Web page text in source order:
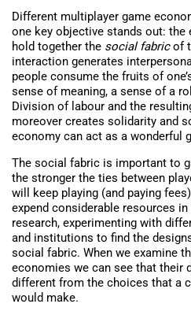
Different multiplayer game
one key objective stands out: the
hold together the social fabricof
interaction generates
people consume the fruits of
sense of meaning, a sense of a
Division of labour and the
moreover creates solidarity and
economy can act as a wonderful
The social fabric is important to
the stronger the ties between
will keep playing (and paying
expend considerable resources
research, experimenting with
and institutions to find the
social fabric. When we examine
economies we can see that their
different from the choices that a
would make.